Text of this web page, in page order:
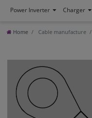
Power Inverter Charger
Home Cable manufacture